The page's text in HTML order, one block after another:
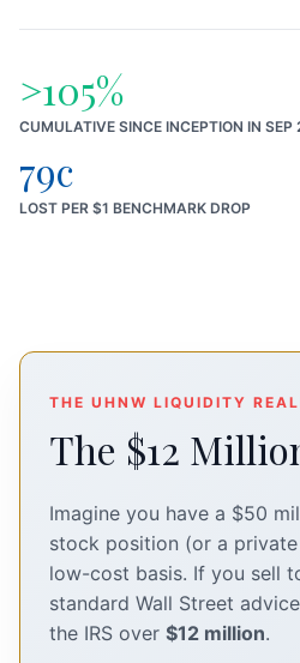
>105%
CUMULATIVE SINCE INCEPTION IN SEP
79c
LOST PER $1 BENCHMARK DROP
THE UHNW LIQUIDITY
The $12
Imagine you have a $50
stock position (or a
low-cost basis. If you sell
standard Wall Street
the IRS over $12 million.